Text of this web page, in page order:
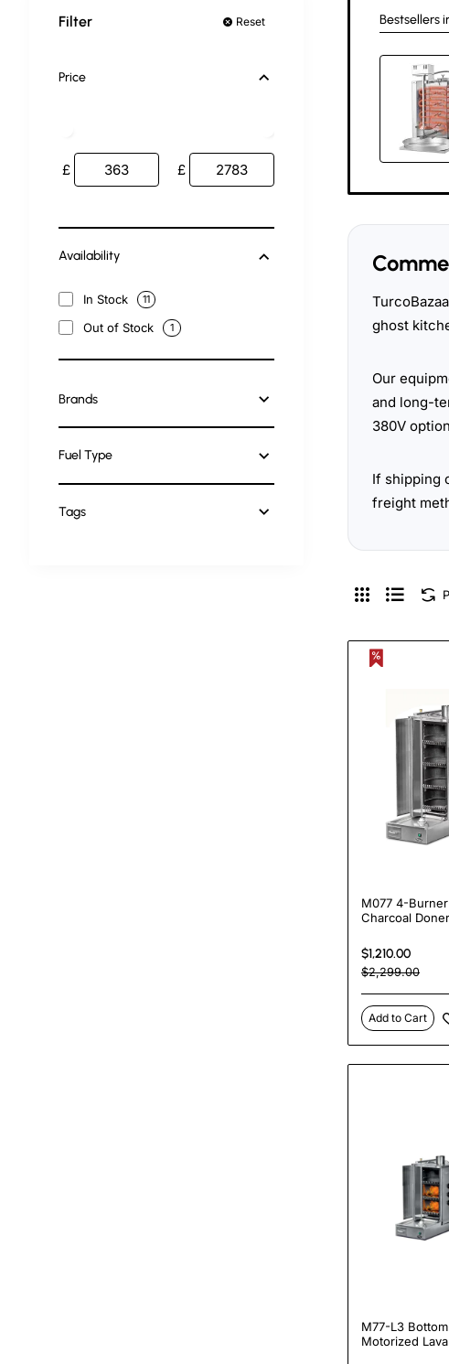
Filter Reset
Price
£ £
Availability
In Stock 11
Out of Stock 1
Brands
Fuel Type
Tags
Bestsellers
ghost
Our
and long-
380V
If shipping
freight
M077 4-Burner
Charcoal Doner
Machine | 20kW
Commercial
Rotisserie
$1,210.00
$2,299.00
Add to Cart
M77-L3 Bottom
Motorized